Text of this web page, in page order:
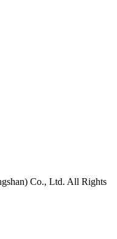
Co., Ltd. All Rights